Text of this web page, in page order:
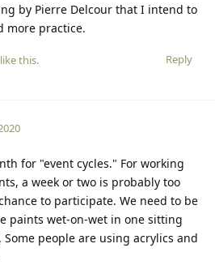
by Pierre Delcour that I intend to
more practice.
Reply
like this.
for "event cycles." For working
a week or two is probably too
to participate. We need to be
paints wet-on-wet in one sitting
Some people are using acrylics and